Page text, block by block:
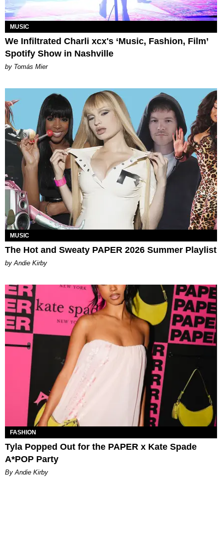
MUSIC
We Infiltrated Charli xcx's ‘Music, Fashion, Film’
Spotify Show in Nashville
by Tomás Mier
MUSIC
The Hot and Sweaty PAPER 2026 Summer Playlist
by Andie Kirby
FASHION
Tyla Popped Out for the PAPER x Kate Spade
A*POP Party
By Andie Kirby